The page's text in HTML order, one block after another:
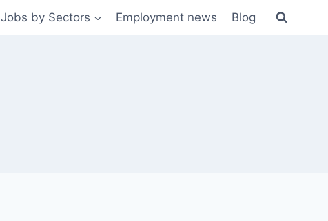
Jobs by Sectors Employment news Blog